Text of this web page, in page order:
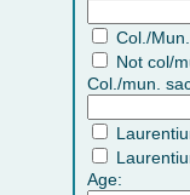
Col./
Not col/
Col./mun.
Age: